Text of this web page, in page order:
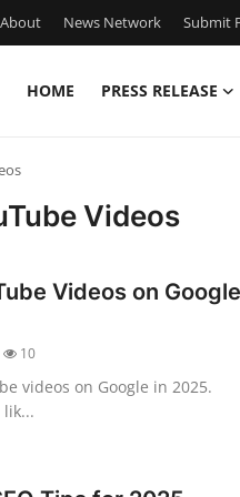
About News Network Submit
HOME PRESS RELEASE
Videos
Videos on Google
10
videos on Google in 2025.
lik...